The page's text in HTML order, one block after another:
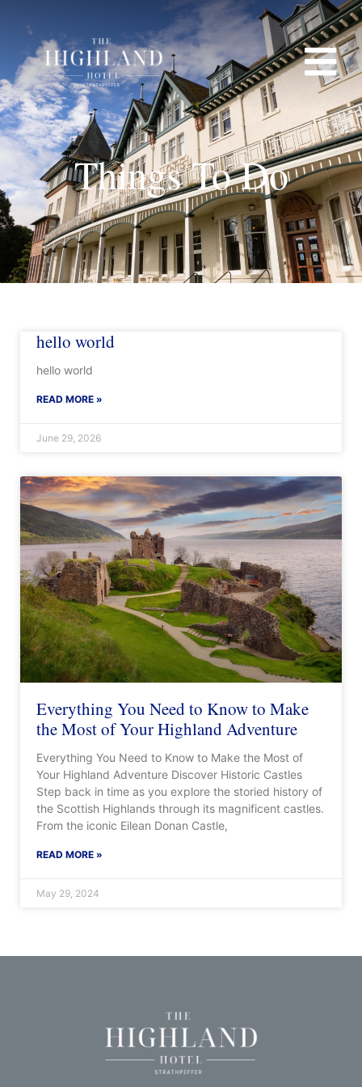
Things To Do
hello world
hello world
READ MORE »
June 29, 2026
Everything You Need to Know to Make
the Most of Your Highland Adventure
Everything You Need to Know to Make the Most of
Your Highland Adventure Discover Historic Castles
Step back in time as you explore the storied history of
the Scottish Highlands through its magnificent castles.
From the iconic Eilean Donan Castle,
READ MORE »
May 29, 2024